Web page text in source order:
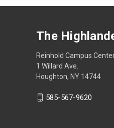
The
Reinhold Campus
1 Willard Ave.
Houghton, NY 14744
585-567-9620